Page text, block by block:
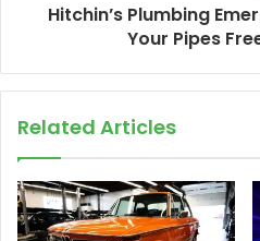
Hitchin’s Plumbing
Your Pipes
Related Articles